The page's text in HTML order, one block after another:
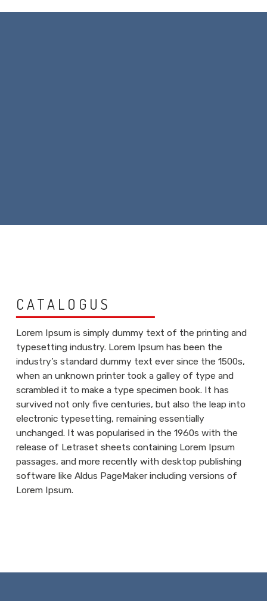
CATALOGUS
Lorem Ipsum is simply dummy text of the printing and
typesetting industry. Lorem Ipsum has been the
industry’s standard dummy text ever since the 1500s,
when an unknown printer took a galley of type and
scrambled it to make a type specimen book. It has
survived not only five centuries, but also the leap into
electronic typesetting, remaining essentially
unchanged. It was popularised in the 1960s with the
release of Letraset sheets containing Lorem Ipsum
passages, and more recently with desktop publishing
software like Aldus PageMaker including versions of
Lorem Ipsum.